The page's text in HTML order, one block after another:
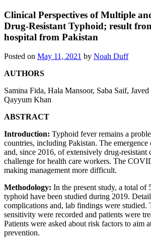
Clinical Perspectives of Multiple
Drug-Resistant Typhoid; result
hospital from Pakistan
Posted on May 11, 2021 by Noah Duff
AUTHORS
Samina Fida, Hala Mansoor, Saba Saif,
Qayyum Khan
ABSTRACT
Introduction: Typhoid fever remains a
countries, including Pakistan. The
and, since 2016, of extensively drug-resistant
challenge for health care workers. The
making management more difficult.
Methodology: In the present study, a total of
typhoid have been studied during 2019.
complications and, lab findings were studied.
sensitivity were recorded and patients were
Patients were asked about risk factors to aim
prevention.